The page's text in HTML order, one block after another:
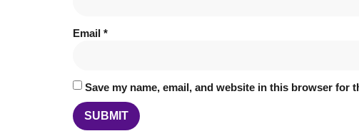
Email *
Save my name, email, and website in this browser for